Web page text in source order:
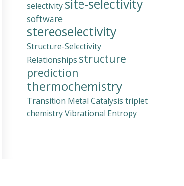
selectivity site-selectivity
software
stereoselectivity
Structure-Selectivity
Relationships structure
prediction
thermochemistry
Transition Metal Catalysis triplet
chemistry Vibrational Entropy